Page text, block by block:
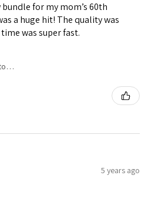
for my mom’s 60th
a huge hit! The quality was
was super fast.
Seattle, Washington, United States
5 years ago